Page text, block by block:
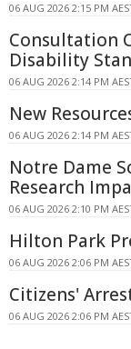
06 AUG 2026 2:15 PM
Consultation
Disability
06 AUG 2026 2:14 PM
New
06 AUG 2026 2:14 PM
Notre Dame
Research
06 AUG 2026 2:10 PM
Hilton Park
06 AUG 2026 2:06 PM
Citizens'
06 AUG 2026 2:06 PM